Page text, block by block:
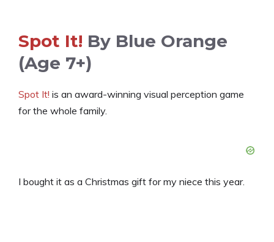
Spot It! By Blue Orange
(age 7+)
Spot It! is an award-winning visual perception game
for the whole family.
I bought it as a Christmas gift for my niece this year.